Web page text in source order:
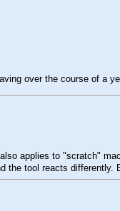
over the course of a
applies to "scratch"
the tool reacts differently.